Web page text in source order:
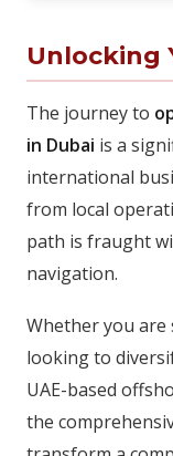
Unlocking
The journey to
in Dubai is a
international
from local
path is fraught
navigation.
Whether you are
looking to
UAE-based
the